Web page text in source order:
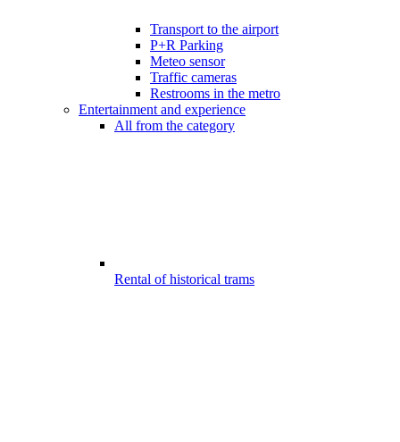
Transport to the airport
P+R Parking
Meteo sensor
Traffic cameras
Restrooms in the metro
Entertainment and experience
All from the category
Rental of historical trams